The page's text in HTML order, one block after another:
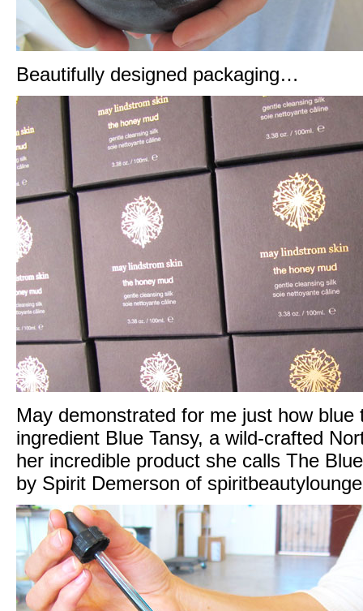
Beautifully designed packaging…
May demonstrated for me just how
ingredient Blue Tansy, a wild-crafted
her incredible product she calls The
by Spirit Demerson of